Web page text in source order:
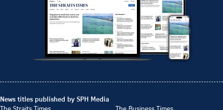
News titles published by SPH Media